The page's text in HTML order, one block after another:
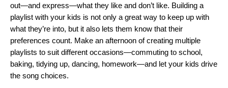
out—and express—what they like and don’t like. Building a
playlist with your kids is not only a great way to keep up with
what they’re into, but it also lets them know that their
preferences count. Make an afternoon of creating multiple
playlists to suit different occasions—commuting to school,
baking, tidying up, dancing, homework—and let your kids drive
the song choices.